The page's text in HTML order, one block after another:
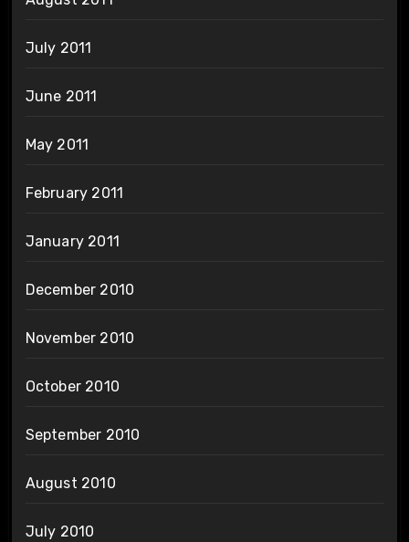
July 2011
June 2011
May 2011
February 2011
January 2011
December 2010
November 2010
October 2010
September 2010
August 2010
July 2010